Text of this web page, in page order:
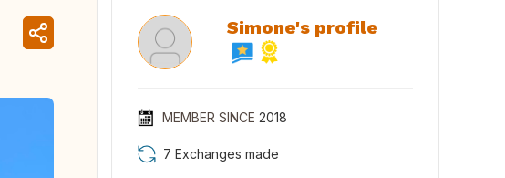
Simone's profile
MEMBER SINCE 2018
7 Exchanges made